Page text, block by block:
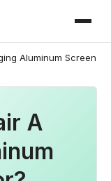
Aluminum Screen
A